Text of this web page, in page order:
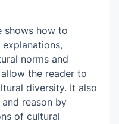
shows how to
norms and
the reader to
diversity. It also
reason by
of cultural